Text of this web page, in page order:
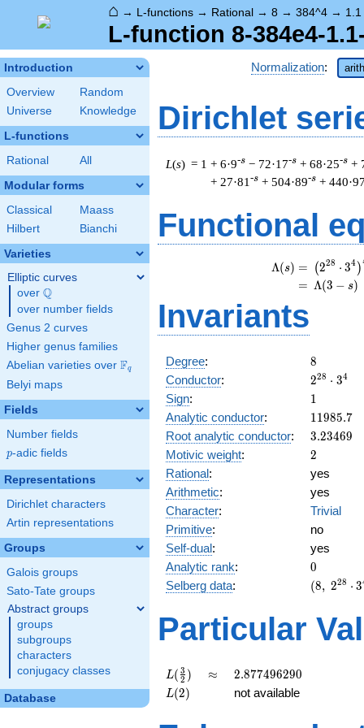
⌂ → L-functions → Rational → 8 → 384^4 → 1.1
L-function 8-384e4-
Introduction
Overview
Random
Universe
Knowledge
L-functions
Rational All
Modular forms
Classical
Maass
Hilbert
Bianchi
Varieties
Elliptic curves
over \Q
Q
over number fields
Genus 2 curves
Higher genus families
Abelian varieties over \F_{q}
Fq
Belyi maps
Fields
Number fields
p
p-adic fields
Representations
Dirichlet characters
Artin representations
Groups
Galois groups
Sato-Tate groups
Abstract groups
groups
subgroups
characters
conjugacy classes
Database
Normalization:
Dirichlet
L(s) = 1 + 6·9-s − 72·17-s + 68·25-s +
+ 27·81 -s + 504·89-s +
Functional
Λ(s) = (
= (
(228 ⋅ 34)
Λ(3 − s)
Invariants
Degree: 8
8
Conductor:
2^{28}
\cdot
3^{4}
228 ⋅ 34
Sign: 11
Analytic conductor: 11985.7
11985.7
Root analytic conductor: 3.23469
3.23469
Motivic weight: 2
2
Rational:
yes
Arithmetic:
yes
Character:
Trivial
Primitive:
no
Self-dual:
yes
Analytic rank: 0
0
Selberg data:
(8,\
3^{4}
,\ ( \ :
(8, 228 ⋅ 3
Particular
L(\frac{3}
{2})
L( 2
3 ) \approx
≈ 2.877496290
2.877496290
L(2)
L(2) not available